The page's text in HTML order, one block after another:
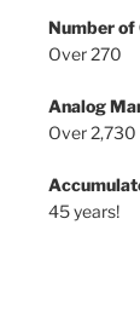
Number of
Over 270
Analog
Over 2,730
45 years!